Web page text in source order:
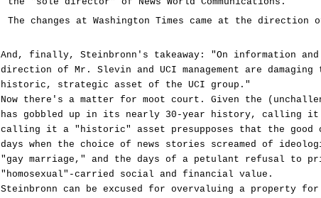
The changes at Washington Times came at the direction
And, finally, Steinbronn's takeaway: "On information
direction of Mr. Slevin and UCI management are
historic, strategic asset of the UCI group."
Now there's a matter for moot court. Given the
has gobbled up in its nearly 30-year history, calling
calling it a "historic" asset presupposes that the good
days when the choice of news stories screamed of
"gay marriage," and the days of a petulant refusal to
"homosexual"-carried social and financial value.
Steinbronn can be excused for overvaluing a property for